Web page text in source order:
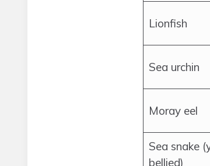
Lionfish
Sea urchin
Moray eel
Sea snake
bellied)